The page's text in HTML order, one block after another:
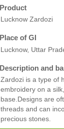
Product
Lucknow Zardozi
Place of GI
Lucknow, Uttar
Description and
Zardozi is a type of
embroidery on a
base.Designs are
threads and can
precious stones.